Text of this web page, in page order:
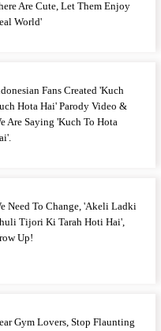
Are Cute, Let Them Enjoy
World'
Fans Created 'Kuch
Hota Hai' Parody Video &
Are Saying 'Kuch To Hota
Need To Change, 'Akeli Ladki
Tijori Ki Tarah Hoti Hai',
Up!
Gym Lovers, Stop Flaunting